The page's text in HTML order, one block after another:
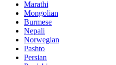
Marathi
Mongolian
Burmese
Nepali
Norwegian
Pashto
Persian